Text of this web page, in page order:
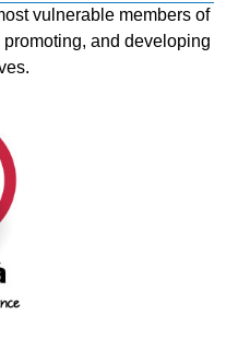
vulnerable members of
and developing